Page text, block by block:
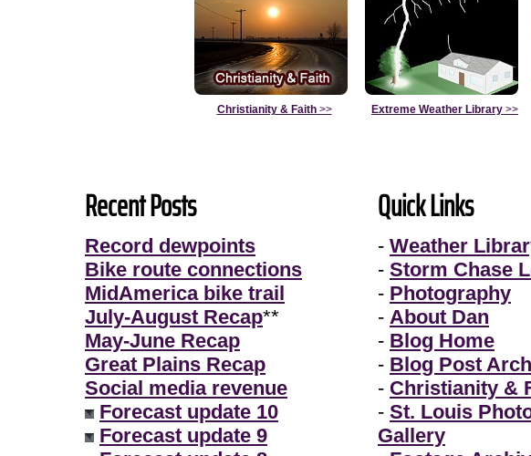
Christianity & Faith>> Extreme Weather Library >>
Recent Posts
Record dewpoints
Bike route connections
MidAmerica bike trail
July-August Recap**
May-June Recap
Great Plains Recap
Social media revenue
Forecast update 10
Forecast update 9
Quick Links
- Weather
- Storm Chase
- Photography
- About Dan
- Blog Home
- Blog Post
- Christianity &
- St. Louis
Gallery